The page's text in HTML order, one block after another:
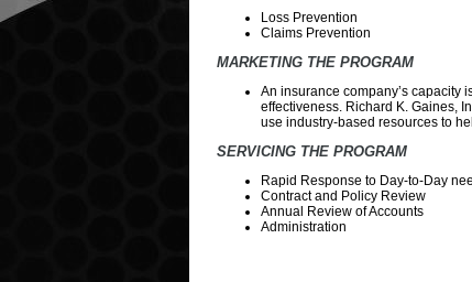
Loss Prevention
Claims Prevention
MARKETING THE PROGRAM
An insurance company’s capacity
effectiveness. Richard K. Gaines,
use industry-based resources to
SERVICING THE PROGRAM
Rapid Response to Day-to-Day
Contract and Policy Review
Annual Review of Accounts
Administration